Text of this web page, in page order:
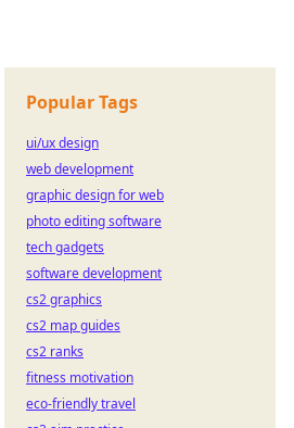
Popular Tags
ui/ux design
web development
graphic design for web
photo editing software
tech gadgets
software development
cs2 graphics
cs2 map guides
cs2 ranks
fitness motivation
eco-friendly travel